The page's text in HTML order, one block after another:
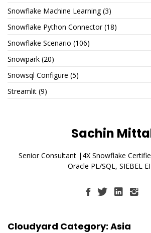
Snowflake Machine Learning(3)
Snowflake Python Connector(18)
Snowflake Scenario (106)
Snowpark (20)
Snowsql Configure (5)
Streamlit (9)
Sachin
Senior Consultant |4X Snowflake
Oracle PL/SQL, SIEBEL
Cloudyard Category: Asia